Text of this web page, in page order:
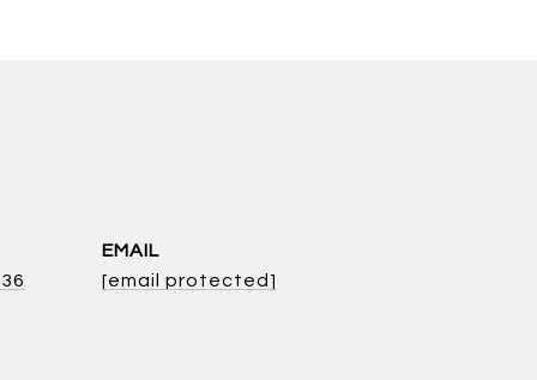
EMAIL
[email protected]